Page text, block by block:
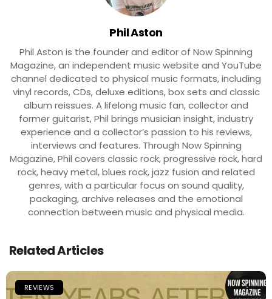
Phil Aston
Phil Aston is the founder and editor of Now Spinning
Magazine, an independent music website and YouTube
channel dedicated to physical music formats, including
vinyl records, CDs, deluxe editions, box sets and classic
album reissues. A lifelong music fan, collector and
former guitarist, Phil brings musician insight, industry
experience and a collector’s passion to his reviews,
interviews and features. Through Now Spinning
Magazine, Phil covers classic rock, progressive rock, hard
rock, heavy metal, blues rock, jazz fusion and related
genres, with a particular focus on sound quality,
packaging, archive releases and the emotional
connection between music and physical media.
Related Articles
REVIEWS